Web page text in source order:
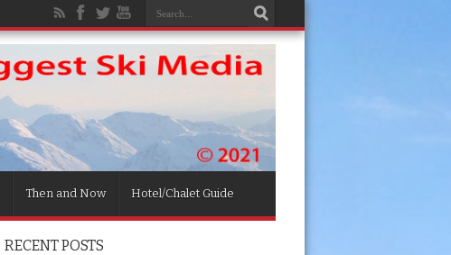
Then and Now Hotel/Chalet Guide
RECENT POSTS